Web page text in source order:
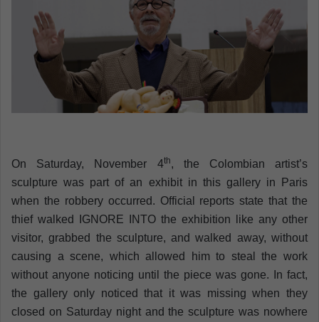
On Saturday, November 4th, the Colombian artist’s
sculpture was part of an exhibit in this gallery in Paris
when the robbery occurred. Official reports state that the
thief walked IGNORE INTO the exhibition like any other
visitor, grabbed the sculpture, and walked away, without
causing a scene, which allowed him to steal the work
without anyone noticing until the piece was gone. In fact,
the gallery only noticed that it was missing when they
closed on Saturday night and the sculpture was nowhere